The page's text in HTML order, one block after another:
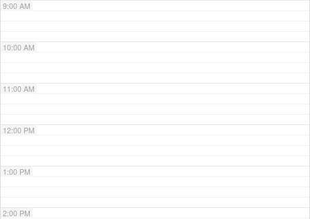
9:00 AM
10:00 AM
11:00 AM
12:00 PM
1:00 PM
2:00 PM